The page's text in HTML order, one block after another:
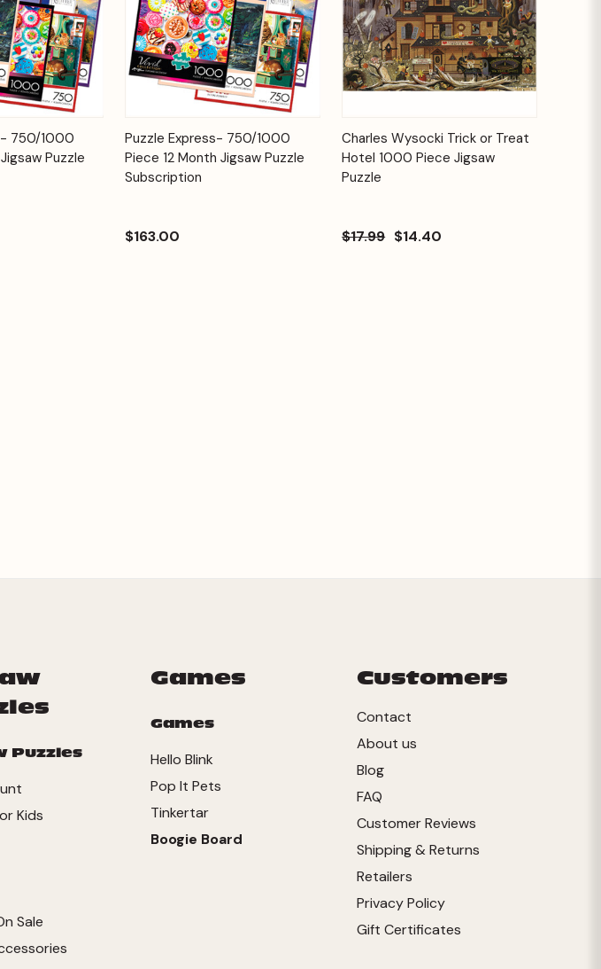
Add to
Cart
750/1000
Puzzle
Quick View
Add to
Cart
Puzzle Express- 750/1000
Piece 12 Month Jigsaw Puzzle
Subscription
$163.00
Quick View
Add to
Cart
Charles Wysocki Trick or Treat
Hotel 1000 Piece Jigsaw
Puzzle
$17.99 $14.40
Puzzles
Kids
Sale
Games
Games
Hello Blink
Pop It Pets
Tinkertar
Boogie Board
Customers
Contact
About us
Blog
FAQ
Customer Reviews
Shipping & Returns
Retailers
Privacy Policy
Gift Certificates